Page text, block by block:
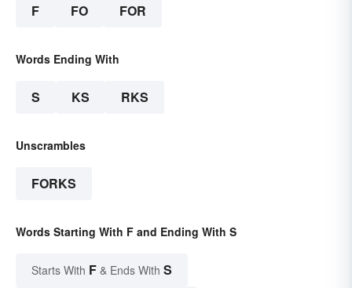
F FO FOR
Words Ending With
S KS RKS
Unscrambles
FORKS
Words Starting With F and Ending With S
Starts With F & Ends With S